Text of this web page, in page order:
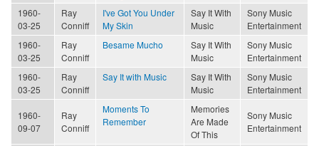
1960-
03-25
Ray
Conniff
I've Got You Under
My Skin
Say It With
Music
Sony Music
Entertainment
1960-
03-25
Ray
Conniff
Besame Mucho
Say It With
Music
Sony Music
Entertainment
1960-
03-25
Ray
Conniff
Say It with Music
Say It With
Music
Sony Music
Entertainment
1960-
09-07
Ray
Conniff
Moments To
Remember
Memories
Are Made
Of This
Sony Music
Entertainment